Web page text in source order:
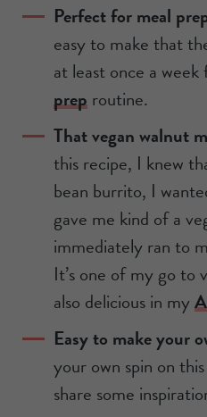
Perfect for meal
easy to make that
at least once a
preproutine.
That vegan walnut
this recipe, I knew
bean burrito, I
gave me kind of a
immediately ran to
It’s one of my go to
also delicious in my
Easy to make your
your own spin on
share some